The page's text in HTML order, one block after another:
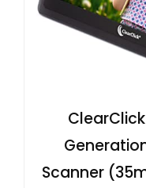
Scanner